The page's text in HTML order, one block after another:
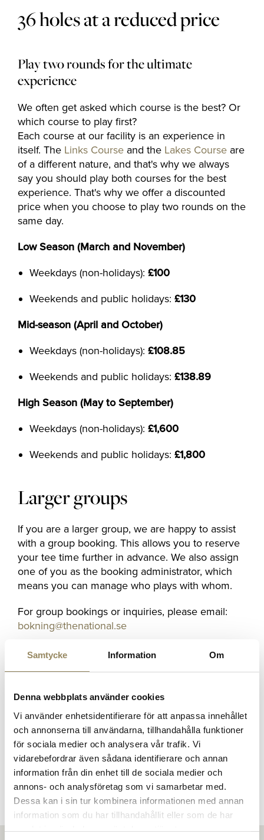
Samtycke Information Om
Denna webbplats använder cookies
Vi använder enhetsidentifierare för att anpassa innehållet
och annonserna till användarna, tillhandahålla funktioner
för sociala medier och analysera vår trafik. Vi
vidarebefordrar även sådana identifierare och annan
information från din enhet till de sociala medier och
annons- och analysföretag som vi samarbetar med.
Dessa kan i sin tur kombinera informationen med annan
information som du har tillhandahållit eller som de har
samlat in när du har använt deras tjänster.
36 holes at a reduced price
Play two rounds for the ultimate
experience
We often get asked which course is the best? Or
which course to play first?
Each course at our facility is an experience in
itself. The Links Course and the Lakes Course are
of a different nature, and that's why we always
say you should play both courses for the best
experience. That's why we offer a discounted
price when you choose to play two rounds on the
same day.
Low Season (March and November)
Weekdays (non-holidays): £100
Weekends and public holidays: £130
Mid-season (April and October)
Weekdays (non-holidays): £108.85
Weekends and public holidays: £138.89
High Season (May to September)
Weekdays (non-holidays): £1,600
Weekends and public holidays: £1,800
Larger groups
If you are a larger group, we are happy to assist
with a group booking. This allows you to reserve
your tee time further in advance. We also assign
one of you as the booking administrator, which
means you can manage who plays with whom.
For group bookings or inquiries, please email:
bokning@thenational.se
Competitions
Everyone is welcome
We welcome both Guests and Members to our
competitions. Here you can see our competition
calendar. Please don’t hesitate to contact us if
you have any questions.